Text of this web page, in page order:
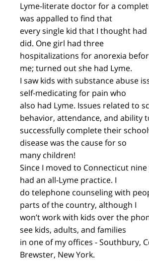
Lyme-literate doctor for a
was appalled to find that
every single kid that I thought
did. One girl had three
hospitalizations for anorexia
me; turned out she had Lyme.
I saw kids with substance abuse
self-medicating for pain who
also had Lyme. Issues related to
behavior, attendance, and ability
successfully complete their
disease was the cause for so
many children!
Since I moved to Connecticut nine
had an all-Lyme practice. I
do telephone counseling with
parts of the country, although I
won’t work with kids over the
see kids, adults, and families
in one of my offices - Southbury,
Brewster, New York.